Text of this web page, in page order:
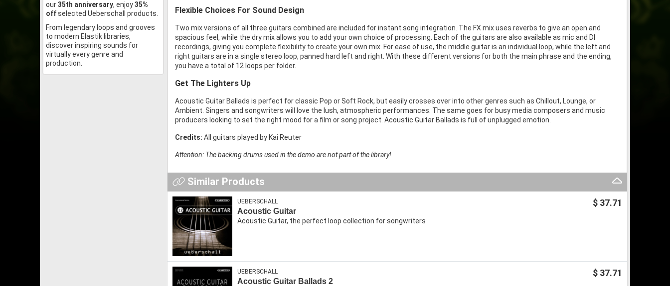
our35th anniversary, enjoy35%
offselected Ueberschall products.
From legendary loops and grooves
to modern Elastik libraries,
discover inspiring sounds for
virtually every genre and
production.
Flexible Choices For Sound Design
Two mix versions of all three guitars combined are included for instant song integration. The FX mix uses reverbs to give an open and
spacious feel, while the dry mix allows you to add your own choice of processing. Each of the guitars are also available as mic and DI
recordings, giving you complete flexibility to create your own mix. For ease of use, the middle guitar is an individual loop, while the left and
right guitars are in a single stereo loop, panned hard left and right. With these different versions for both the main phrase and the ending,
you have a total of 12 loops per folder.
Get The Lighters Up
Acoustic Guitar Ballads is perfect for classic Pop or Soft Rock, but easily crosses over into other genres such as Chillout, Lounge, or
Ambient. Singers and songwriters will love the lush, atmospheric performances. The same goes for busy media composers and music
producers looking to set the right mood for a film or song project. Acoustic Guitar Ballads is full of unplugged emotion.
Credits: All guitars played by Kai Reuter
Attention: The backing drums used in the demo are not part of the library!
Similar Products
$ 37.71
UEBERSCHALL
Acoustic Guitar
Acoustic Guitar, the perfect loop collection for songwriters
$ 37.71
UEBERSCHALL
Acoustic Guitar Ballads 2